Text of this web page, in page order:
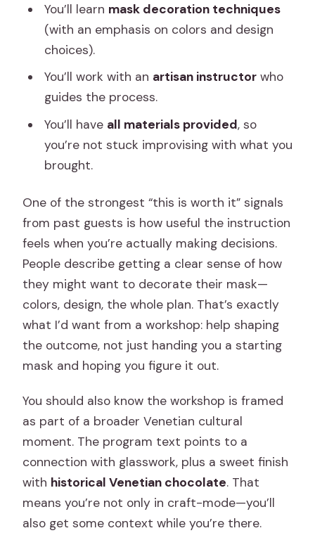
You’ll learn mask decoration techniques
(with an emphasis on colors and design
choices).
You’ll work with an artisan instructorwho
guides the process.
You’ll have all materials provided, so
you’re not stuck improvising with what you
brought.
One of the strongest “this is worth it” signals
from past guests is how useful the instruction
feels when you’re actually making decisions.
People describe getting a clear sense of how
they might want to decorate their mask—
colors, design, the whole plan. That’s exactly
what I’d want from a workshop: help shaping
the outcome, not just handing you a starting
mask and hoping you figure it out.
You should also know the workshop is framed
as part of a broader Venetian cultural
moment. The program text points to a
connection with glasswork, plus a sweet finish
with historical Venetian chocolate. That
means you’re not only in craft-mode—you’ll
also get some context while you’re there.